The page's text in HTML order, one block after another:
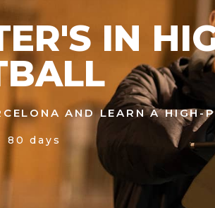
IN
AND LEARN A HIGH-
80 days